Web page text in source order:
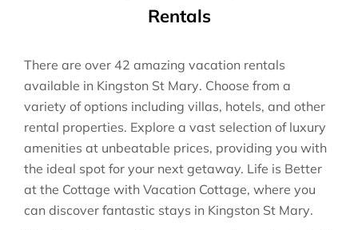
Rentals
There are over 42 amazing vacation rentals
available in Kingston St Mary. Choose from a
variety of options including villas, hotels, and other
rental properties. Explore a vast selection of luxury
amenities at unbeatable prices, providing you with
the ideal spot for your next getaway. Life is Better
at the Cottage with Vacation Cottage, where you
can discover fantastic stays in Kingston St Mary.